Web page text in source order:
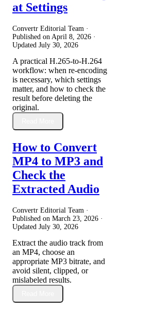
at Settings
Convertr Editorial Team ·
Published on April 8, 2026 ·
Updated July 30, 2026
A practical H.265-to-H.264
workflow: when re-encoding
is necessary, which settings
matter, and how to check the
result before deleting the
original.
How to Convert
MP4 to MP3 and
Check the
Extracted Audio
Convertr Editorial Team ·
Published on March 23, 2026 ·
Updated July 30, 2026
Extract the audio track from
an MP4, choose an
appropriate MP3 bitrate, and
avoid silent, clipped, or
mislabeled results.